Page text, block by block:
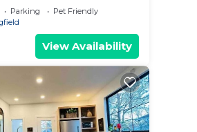
Parking
Pet Friendly
View Availability